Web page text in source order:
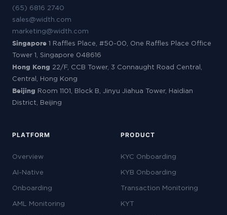
(65) 6816 2740
sales@width.com
marketing@width.com
Singapore 1 Raffles Place, #50-00, One Raffles Place Office
Tower 1, Singapore 048616
Hong Kong 22/F, CCB Tower, 3 Connaught Road Central,
Central, Hong Kong
Beijing Room 1101, Block B, Jinyu Jiahua Tower, Haidian
District, Beijing
PLATFORM
Overview
AI-Native
Onboarding
AML Monitoring
PRODUCT
KYC Onboarding
KYB Onboarding
Transaction Monitoring
KYT